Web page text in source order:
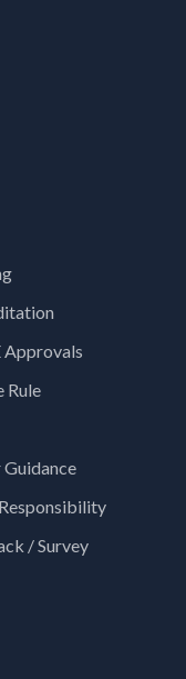
Approvals
Rule
Guidance
/ Survey